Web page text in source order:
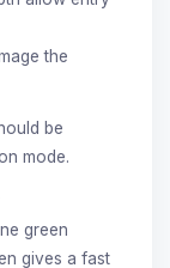
the
be
mode.
green
gives a fast